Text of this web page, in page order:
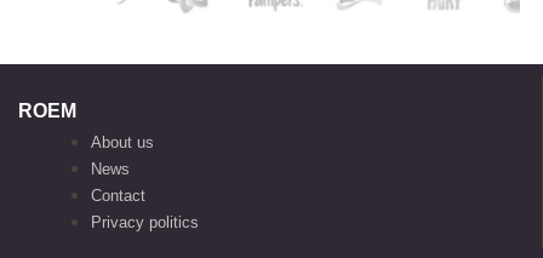
ROEM
About us
News
Contact
Privacy politics